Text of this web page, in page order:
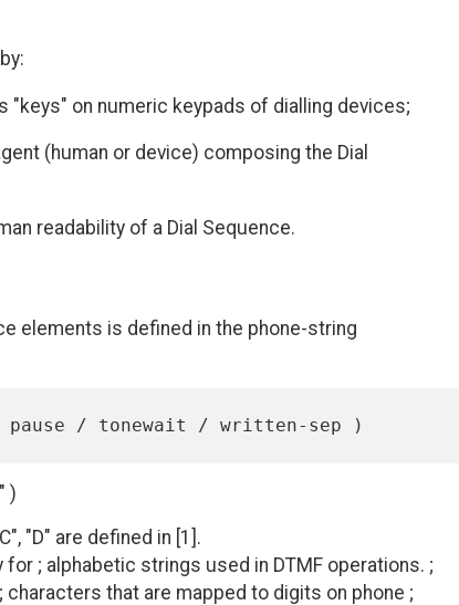
"keys" on numeric keypads of dialling devices;
(human or device) composing the Dial
readability of a Dial Sequence.
elements is defined in the phone-string
)
"D" are defined in [1].
; alphabetic strings used in DTMF operations. ;
that are mapped to digits on phone ;